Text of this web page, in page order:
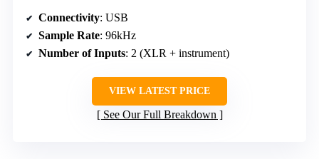
Connectivity: USB
Sample Rate: 96kHz
Number of Inputs: 2 (XLR + instrument)
VIEW LATEST PRICE
See Our Full Breakdown